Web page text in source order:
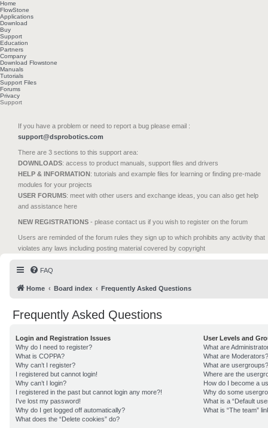
Home
FlowStone
Applications
Download
Buy
Support
Education
Partners
Company
Download Flowstone
Manuals
Tutorials
Support Files
Forums
Privacy
Support
If you have a problem or need to report a bug please email :
support@dsprobotics.com
There are 3 sections to this support area:
DOWNLOADS: access to product manuals, support files and drivers
HELP & INFORMATION: tutorials and example files for learning or finding pre-made
modules for your projects
USER FORUMS: meet with other users and exchange ideas, you can also get help
and assistance here
NEW REGISTRATIONS - please contact us if you wish to register on the forum
Users are reminded of the forum rules they sign up to which prohibits any activity that
violates any laws including posting material covered by copyright
FAQ
Home Board index Frequently Asked Questions
Frequently Asked Questions
Login and Registration Issues
Why do I need to register?
What is COPPA?
Why can’t I register?
I registered but cannot login!
Why can’t I login?
I registered in the past but cannot login any more?!
I’ve lost my password!
Why do I get logged off automatically?
What does the “Delete cookies” do?
User Levels and
What are
What are Moderators?
What are usergroups?
Where are the
How do I become a
Why do some
What is a “Default
What is “The team”